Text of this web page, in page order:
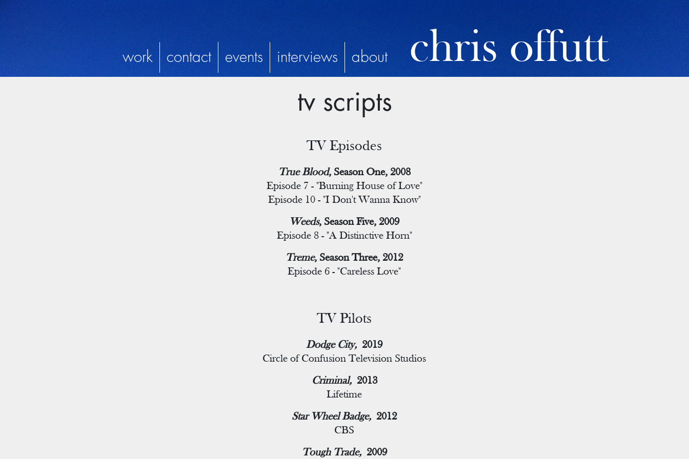
work contact events interviews about chris offutt
tv scripts
TV Episodes
True Blood, Season One, 2008
Episode 7 - "Burning House of Love"
Episode 10 - "I Don't Wanna Know"
Weeds, Season Five, 2009
Episode 8 - "A Distinctive Horn"
Treme, Season Three, 2012
Episode 6 - "Careless Love"
TV Pilots
Dodge City,2019
Circle of Confusion Television Studios
Criminal, 2013
Lifetime
Star Wheel Badge,2012
CBS
Tough Trade, 2009